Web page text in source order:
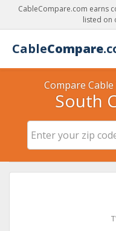
CableCompare.com earns
listed on
CableCompare
Compare
South